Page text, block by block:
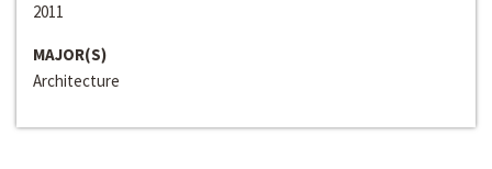
2011
MAJOR(S)
Architecture